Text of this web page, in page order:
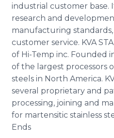
industrial customer base.
research and
manufacturing
customer service. KVA
of Hi-Temp inc. Founded
of the largest processors
steels in North America.
several proprietary and
processing, joining and
for martensitic stainless
Ends